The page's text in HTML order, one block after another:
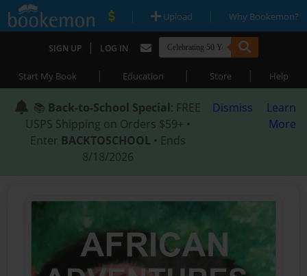
| Upload | Why Bookemon?
SIGN UP | LOG IN
Start My Book | Education | Store | Help
📚 Back-to-School Special: FREE
USPS Shipping on Orders $59+ •
Enter BACKTOSCHOOL • Ends
8/18/2026
Dismiss
Learn
More